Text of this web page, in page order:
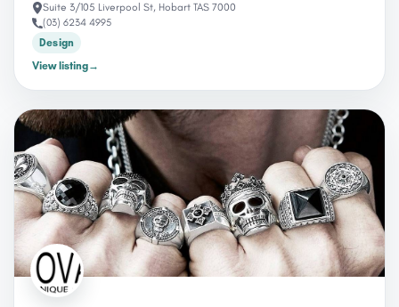
Suite 3/105 Liverpool St, Hobart TAS 7000
(03) 6234 4995
Design
View listing→